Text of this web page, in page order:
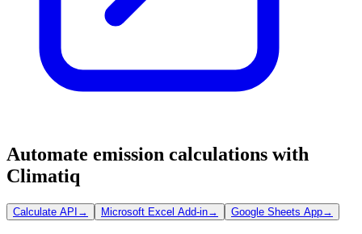
Automate emission calculations with
Climatiq
Calculate API → Microsoft Excel Add-in→ Google Sheets App→